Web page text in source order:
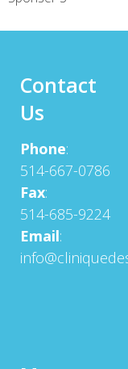
Contact
Us
Phone:
514-667-0786
Fax:
514-685-9224
Email: